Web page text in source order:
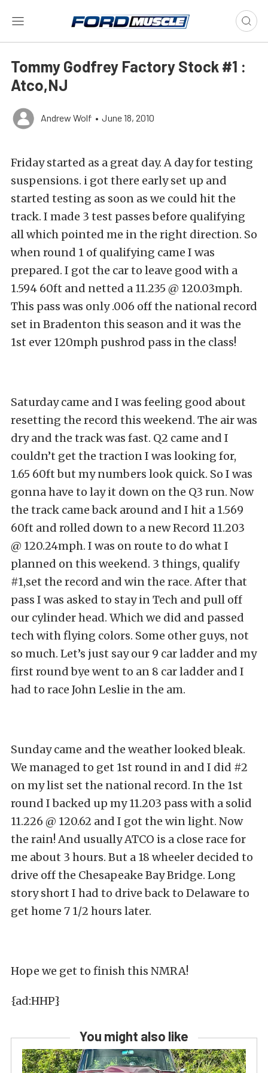
Tommy Godfrey Factory Stock #1 :
Atco,NJ
Andrew Wolf • June 18, 2010
Friday started as a great day. A day for testing
suspensions. i got there early set up and
started testing as soon as we could hit the
track. I made 3 test passes before qualifying
all which pointed me in the right direction. So
when round 1 of qualifying came I was
prepared. I got the car to leave good with a
1.594 60ft and netted a 11.235 @ 120.03mph.
This pass was only .006 off the national record
set in Bradenton this season and it was the
1st ever 120mph pushrod pass in the class!
Saturday came and I was feeling good about
resetting the record this weekend. The air was
dry and the track was fast. Q2 came and I
couldn’t get the traction I was looking for,
1.65 60ft but my numbers look quick. So I was
gonna have to lay it down on the Q3 run. Now
the track came back around and I hit a 1.569
60ft and rolled down to a new Record 11.203
@ 120.24mph. I was on route to do what I
planned on this weekend. 3 things, qualify
#1,set the record and win the race. After that
pass I was asked to stay in Tech and pull off
our cylinder head. Which we did and passed
tech with flying colors. Some other guys, not
so much. Let’s just say our 9 car ladder and my
first round bye went to an 8 car ladder and I
had to race John Leslie in the am.
Sunday came and the weather looked bleak.
We managed to get 1st round in and I did #2
on my list set the national record. In the 1st
round I backed up my 11.203 pass with a solid
11.226 @ 120.62 and I got the win light. Now
the rain! And usually ATCO is a close race for
me about 3 hours. But a 18 wheeler decided to
drive off the Chesapeake Bay Bridge. Long
story short I had to drive back to Delaware to
get home 7 1/2 hours later.
Hope we get to finish this NMRA!
{ad:HHP}
You might also like